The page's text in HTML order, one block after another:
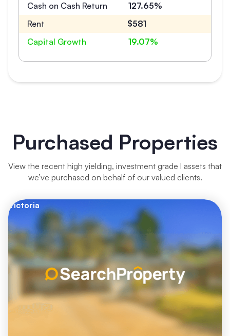
Cash on Cash Return
127.65%
Rent
$581
Capital Growth
19.07%
Purchased Properties
View the recent high yielding, investment grade l assets that
we’ve purchased on behalf of our valued clients.
Victoria